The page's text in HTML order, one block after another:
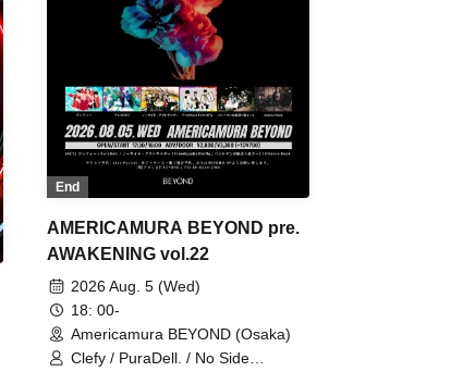
End
AMERICAMURA BEYOND pre.
AWAKENING vol.22
2026 Aug. 5 (Wed)
18: 00-
Americamura BEYOND (Osaka)
Clefy / PuraDell. / No Side